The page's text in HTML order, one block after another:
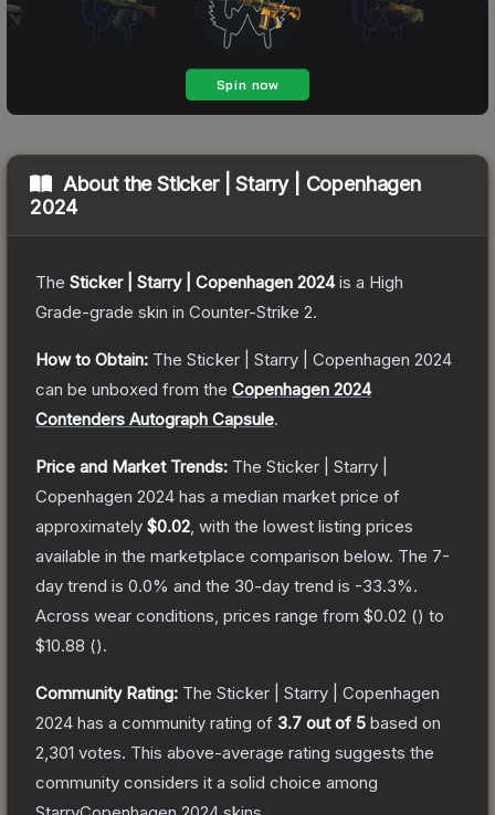
About theSticker | Starry | Copenhagen
2024
The Sticker | Starry | Copenhagen 2024is a High
Grade-grade skin in Counter-Strike 2.
How to Obtain: The Sticker | Starry | Copenhagen 2024
can be unboxed from the Copenhagen 2024
Contenders Autograph Capsule.
Price and Market Trends: The Sticker | Starry |
Copenhagen 2024 has a median market price of
approximately $0.02 , with the lowest listing prices
available in the marketplace comparison below. The 7-
day trend is 0.0% and the 30-day trend is -33.3%.
Across wear conditions, prices range from $0.02 () to
$10.88 ().
Community Rating: The Sticker | Starry | Copenhagen
2024 has a community rating of 3.7 out of 5 based on
2,301 votes. This above-average rating suggests the
community considers it a solid choice among